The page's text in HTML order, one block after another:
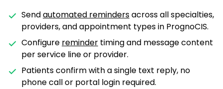
Sendautomated remindersacross all specialties,
providers, and appointment types in PrognoCIS.
Configure reminder timing and message content
per service line or provider.
Patients confirm with a single text reply, no
phone call or portal login required.